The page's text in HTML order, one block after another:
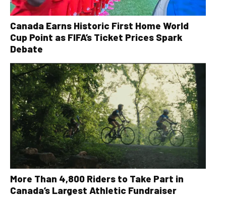
Canada Earns Historic First Home World
Cup Point as FIFA’s Ticket Prices Spark
Debate
More Than 4,800 Riders to Take Part in
Canada’s Largest Athletic Fundraiser